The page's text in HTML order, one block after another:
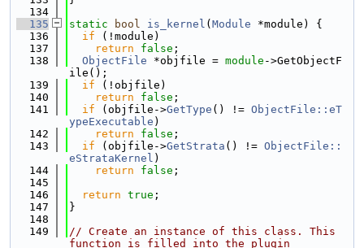
  134
  135
static bool is_kernel ( Module *module) {
  136
if (!module)
  137
return false ;
  138
ObjectFile *objfile = module ->GetObjectF
ile();
  139
if (!objfile)
  140
return false ;
  141
if (objfile->GetType () != ObjectFile::eT
ypeExecutable )
  142
return false ;
  143
if (objfile->GetStrata () != ObjectFile::
eStrataKernel )
  144
return false ;
  145
  146
return true ;
  147
}
  148
  149
// Create an instance of this class. This
function is filled into the plugin